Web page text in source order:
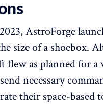
AstroForge
size of a shoebox.
flew as planned for a
necessary
their space-based